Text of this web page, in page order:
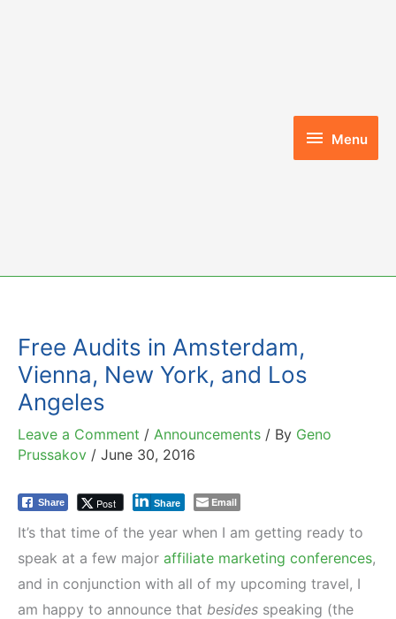
Menu
Menu
Free Audits in Amsterdam,
Vienna, New York, and Los
Angeles
Leave a Comment / Announcements / By Geno
Prussakov / June 30, 2016
Share Post Share Email
It’s that time of the year when I am getting ready to
speak at a few major affiliate marketing conferences,
and in conjunction with all of my upcoming travel, I
am happy to announce that besides speaking (the